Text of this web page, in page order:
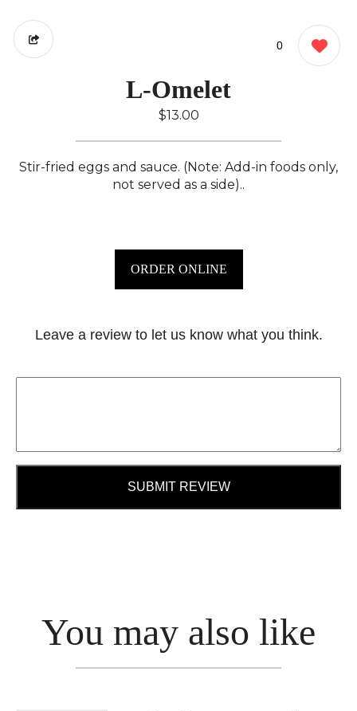
0
L-Omelet
$13.00
Stir-fried eggs and sauce. (Note: Add-in foods only,
not served as a side)..
ORDER ONLINE
Leave a review to let us know what you think.
SUBMIT REVIEW
You may also like